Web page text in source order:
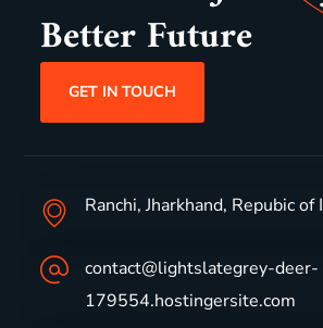
Better Future
GET IN TOUCH
Ranchi, Jharkhand, Repubic of
contact@lightslategrey-deer-
179554.hostingersite.com